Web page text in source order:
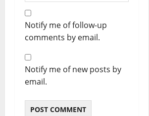
Notify me of follow-up
comments by email.
Notify me of new posts by
email.